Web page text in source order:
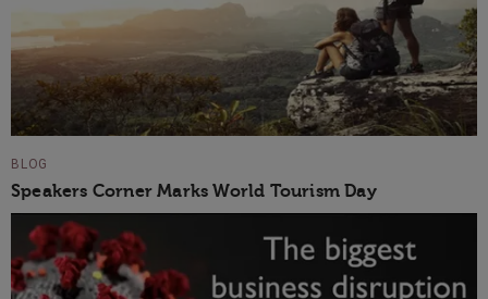
BLOG
Speakers Corner Marks World Tourism Day